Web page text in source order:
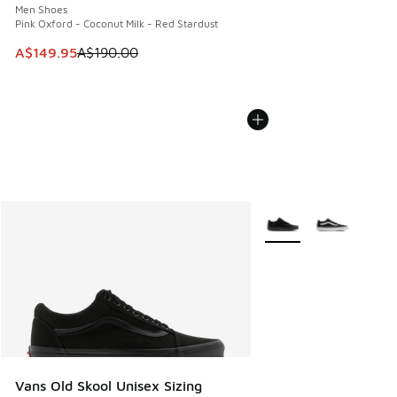
Men Shoes
Pink Oxford - Coconut Milk - Red Stardust
This item is on sale. Price dropped from A$190.00 to
A$149.95A$190.00
Vans Old Skool Unisex Sizing